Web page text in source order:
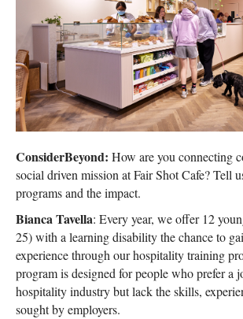
ConsiderBeyond: How are you connecting
social driven mission at Fair Shot Cafe? Tell
programs and the impact.
Bianca Tavella: Every year, we offer 12
25) with a learning disability the chance to
experience through our hospitality training
program is designed for people who prefer a
hospitality industry but lack the skills,
sought by employers.